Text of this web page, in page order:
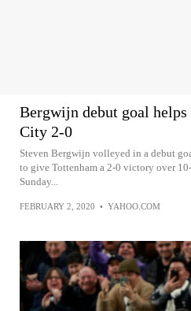
Bergwijn debut goal
City 2-0
Steven Bergwijn volleyed in a debut
to give Tottenham a 2-0 victory over
Sunday...
FEBRUARY 2, 2020 • YAHOO.COM